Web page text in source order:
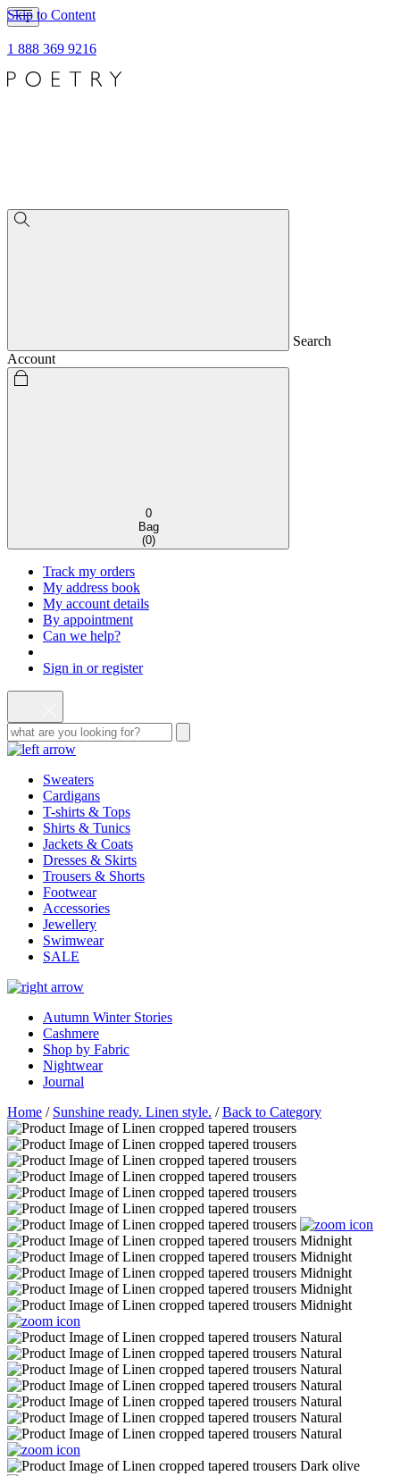
Skip to Content
1 888 369 9216
Search
Account
0
Bag
(0)
Track my orders
My address book
My account details
By appointment
Can we help?
Sign in or register
Sweaters
Cardigans
T-shirts & Tops
Shirts & Tunics
Jackets & Coats
Dresses & Skirts
Trousers & Shorts
Footwear
Accessories
Jewellery
Swimwear
SALE
Autumn Winter Stories
Cashmere
Shop by Fabric
Nightwear
Journal
Home / Sunshine ready. Linen style. /Back to Category